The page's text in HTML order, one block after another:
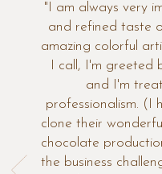
Previous
"I am always very
and refined taste
amazing colorful
I call, I'm greeted
and I'm
professionalism. (I
clone their
chocolate
the business